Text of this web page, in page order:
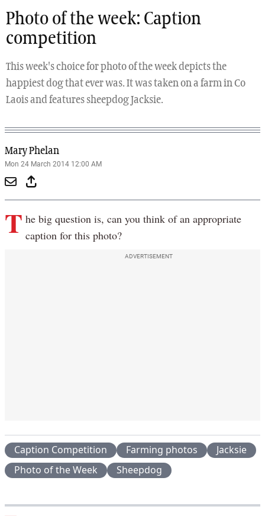
Photo of the week: Caption
competition
This week's choice for photo of the week depicts the
happiest dog that ever was. It was taken on a farm in Co
Laois and features sheepdog Jacksie.
Mary Phelan
Mon 24 March 2014 12:00 AM
T he big question is, can you think of an appropriate
caption for this photo?
ADVERTISEMENT
Caption Competition Farming photos
Jacksie
Photo of the Week
Sheepdog